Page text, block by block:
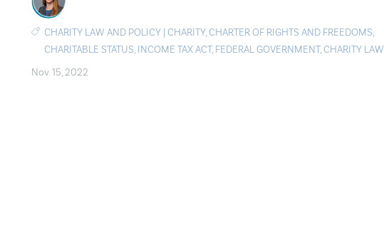
CHARITY LAW AND POLICY | CHARITY,CHARTER OF RIGHTS AND FREEDOMS,
CHARITABLE STATUS, INCOME TAX ACT, FEDERAL GOVERNMENT,CHARITY LAW
Nov. 15, 2022